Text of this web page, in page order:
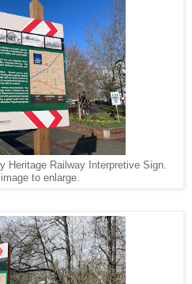
Heritage Railway Interpretive Sign.
to enlarge.